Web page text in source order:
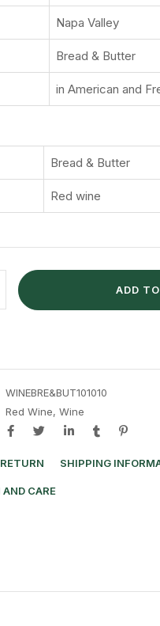
Napa Valley
Bread & Butter
in American and
Bread & Butter
Red wine
ADD
WINEBRE&BUT101010
Red Wine, Wine
SHIPPING
CARE